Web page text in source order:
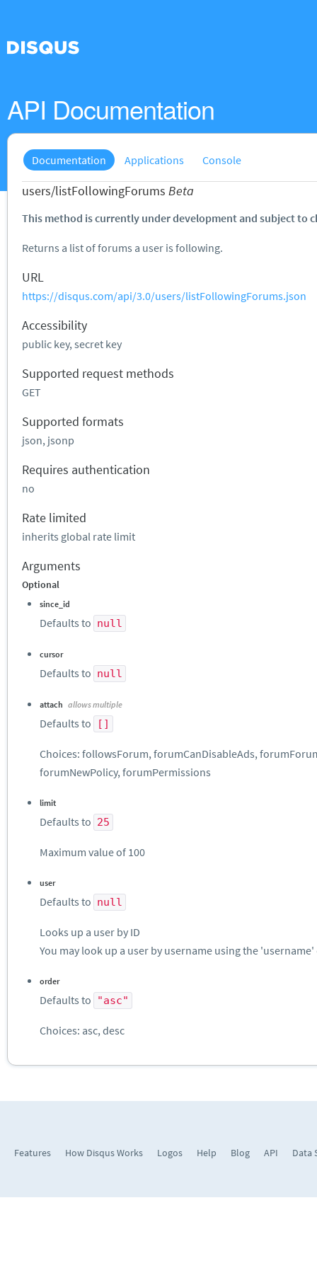
API Documentation
Documentation Applications Console
users/listFollowingForums Beta
This method is currently under development and subject to
Returns a list of forums a user is following.
URL
https://disqus.com/api/3.0/users/listFollowingForums.json
Accessibility
public key, secret key
Supported request methods
GET
Supported formats
json, jsonp
Requires authentication
no
Rate limited
inherits global rate limit
Arguments
Optional
since_id
Defaults to null
cursor
Defaults to null
attach allows multiple
Defaults to []
Choices: followsForum, forumCanDisableAds,
forumNewPolicy, forumPermissions
limit
Defaults to 25
Maximum value of 100
user
Defaults to null
Looks up a user by ID
You may look up a user by username using the
order
Defaults to "asc"
Choices: asc, desc
Features How Disqus Works Logos Help Blog API Data